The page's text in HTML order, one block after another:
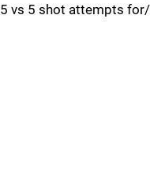
5 vs 5 shot attempts